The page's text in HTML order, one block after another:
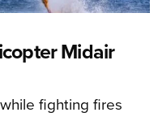
Midair
fighting fires